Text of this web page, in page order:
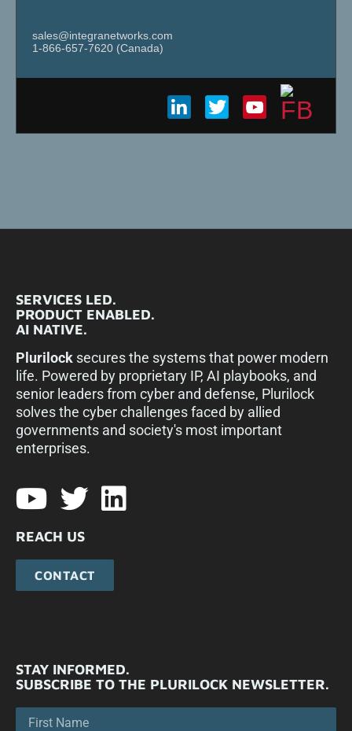
sales@integranetworks.com
1-866-657-7620 (Canada)
SERVICES LED.
PRODUCT ENABLED.
AI NATIVE.
Plurilock secures the systems that power modern
life. Powered by proprietary IP, AI playbooks, and
senior leaders from cyber and defense, Plurilock
solves the cyber challenges faced by allied
governments and society's most important
enterprises.​
REACH US
CONTACT
STAY INFORMED.
SUBSCRIBE TO THE PLURILOCK NEWSLETTER.